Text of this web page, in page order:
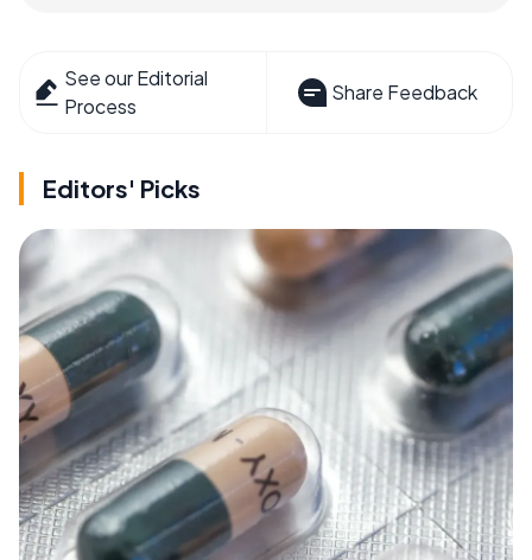
See our Editorial
Process
Share Feedback
Editors' Picks